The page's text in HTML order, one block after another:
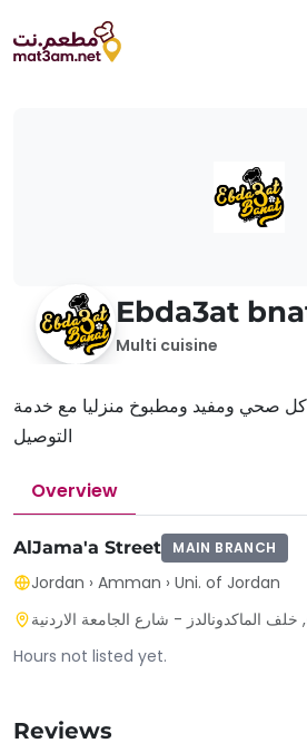
Ebda3at
Multi cuisine
أكل صحي ومفيد ومطبوخ منزليا مع خدمة
التوصيل
Overview
AlJama'a Street MAIN BRANCH
Jordan › Amman › Uni. of Jordan
الماكدونالدز - شارع الجامعة الاردنية
Hours not listed yet.
Reviews